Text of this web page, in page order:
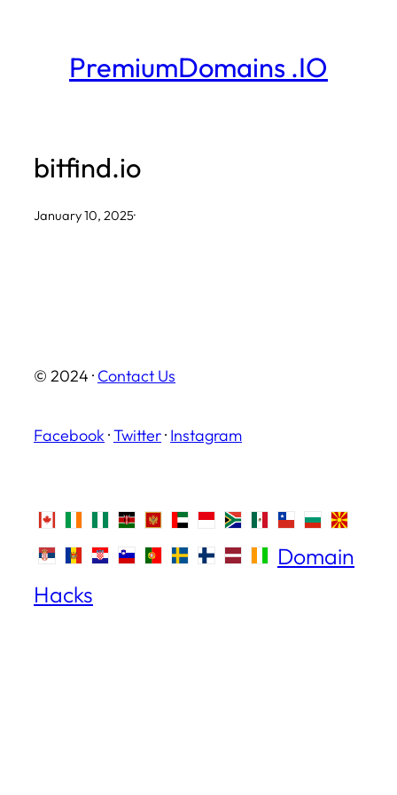
PremiumDomains .IO
bitfind.io
January 10, 2025·
© 2024 · Contact Us
Facebook ·Twitter· Instagram
Domain
Hacks